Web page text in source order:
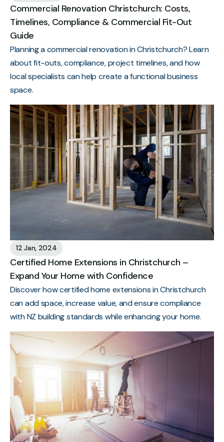
Commercial Renovation Christchurch: Costs,
Timelines, Compliance & Commercial Fit-Out
Guide
Planning a commercial renovation in Christchurch? Learn
about fit-outs, compliance, project timelines, and how
local specialists can help create a functional business
space.
12 Jan, 2024
Certified Home Extensions in Christchurch –
Expand Your Home with Confidence
Discover how certified home extensions in Christchurch
can add space, increase value, and ensure compliance
with NZ building standards while enhancing your home.